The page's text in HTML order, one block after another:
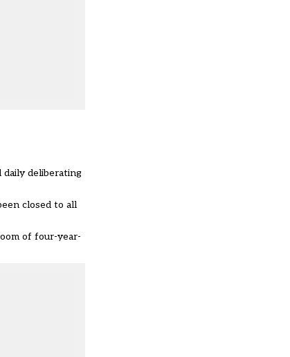
daily deliberating
closed to all
of four-year-